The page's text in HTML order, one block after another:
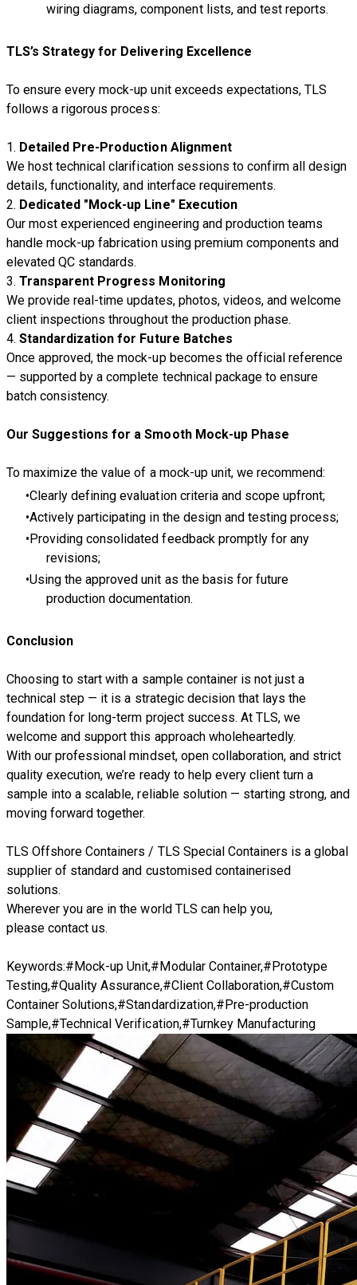
wiring diagrams, component lists, and test reports.
TLS’s Strategy for Delivering Excellence
To ensure every mock-up unit exceeds expectations, TLS
follows a rigorous process:
1. Detailed Pre-Production Alignment
We host technical clarification sessions to confirm all design
details, functionality, and interface requirements.
2. Dedicated "Mock-up Line" Execution
Our most experienced engineering and production teams
handle mock-up fabrication using premium components and
elevated QC standards.
3.Transparent Progress Monitoring
We provide real-time updates, photos, videos, and welcome
client inspections throughout the production phase.
4.Standardization for Future Batches
Once approved, the mock-up becomes the official reference
— supported by a complete technical package to ensure
batch consistency.
Our Suggestions for a Smooth Mock-up Phase
To maximize the value of a mock-up unit, we recommend:
Clearly defining evaluation criteria and scope upfront;
Actively participating in the design and testing process;
Providing consolidated feedback promptly for any
revisions;
Using the approved unit as the basis for future
production documentation.
Conclusion
Choosing to start with a sample container is not just a
technical step — it is a strategic decision that lays the
foundation for long-term project success. At TLS, we
welcome and support this approach wholeheartedly.
With our professional mindset, open collaboration, and strict
quality execution, we’re ready to help every client turn a
sample into a scalable, reliable solution — starting strong, and
moving forward together.
TLS Offshore Containers / TLS Special Containers is a global
supplier of standard and customised containerised
solutions.
Wherever you are in the world TLS can help you,
pleasecontact us.
Keywords:#Mock-up Unit,#Modular Container,#Prototype
Testing,#Quality Assurance,#Client Collaboration,#Custom
Container Solutions,#Standardization,#Pre-production
Sample,#Technical Verification,#Turnkey Manufacturing